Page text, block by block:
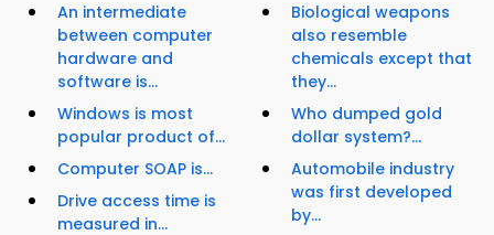
An intermediate
between computer
hardware and
software is...
Windows is most
popular product of...
Computer SOAP is...
Drive access time is
measured in...
Biological weapons
also resemble
chemicals except that
they...
Who dumped gold
dollar system?...
Automobile industry
was first developed
by...